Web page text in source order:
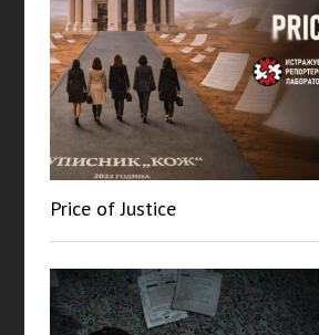
Price of Justice